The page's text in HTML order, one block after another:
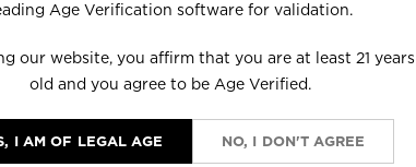
Age Verification software for validation.
our website, you affirm that you are at least 21 years
old and you agree to be Age Verified.
I AM OF LEGAL AGE NO, I DON'T AGREE